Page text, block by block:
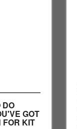
DO
GOT
FOR KIT